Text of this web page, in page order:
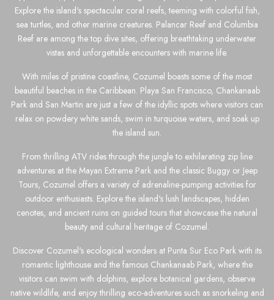
Explore the island's spectacular coral reefs, teeming with colorful fish,
sea turtles, and other marine creatures. Palancar Reef and Columbia
Reef are among the top dive sites, offering breathtaking underwater
vistas and unforgettable encounters with marine life.
With miles of pristine coastline, Cozumel boasts some of the most
beautiful beaches in the Caribbean. Playa San Francisco, Chankanaab
Park and San Martin are just a few of the idyllic spots where visitors can
relax on powdery white sands, swim in turquoise waters, and soak up
the island sun.
From thrilling ATV rides through the jungle to exhilarating zip line
adventures at the Mayan Extreme Park and the classic Buggy or Jeep
Tours, Cozumel offers a variety of adrenaline-pumping activities for
outdoor enthusiasts. Explore the island's lush landscapes, hidden
cenotes, and ancient ruins on guided tours that showcase the natural
beauty and cultural heritage of Cozumel.
Discover Cozumel's ecological wonders at Punta Sur Eco Park with its
romantic lighthouse and the famous Chankanaab Park, where the
visitors can swim with dolphins, explore botanical gardens, observe
native wildlife, and enjoy thrilling eco-adventures such as snorkeling and